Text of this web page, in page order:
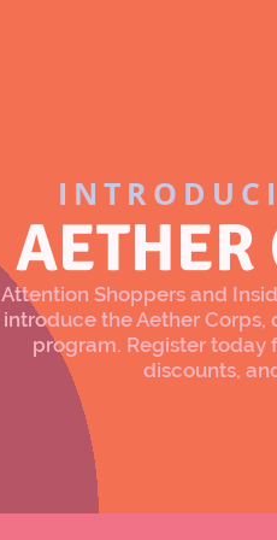
AETHER
Attention Shoppers and
introduce the Aether Corps,
program. Register today
discounts,